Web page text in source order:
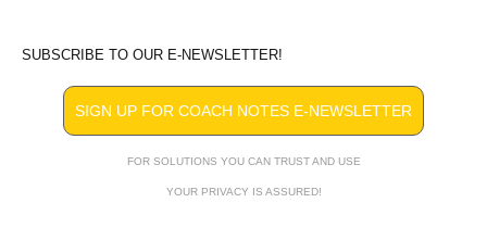
SUBSCRIBE TO OUR E-NEWSLETTER!
SIGN UP FOR COACH NOTES E-NEWSLETTER
FOR SOLUTIONS YOU CAN TRUST AND USE
YOUR PRIVACY IS ASSURED!